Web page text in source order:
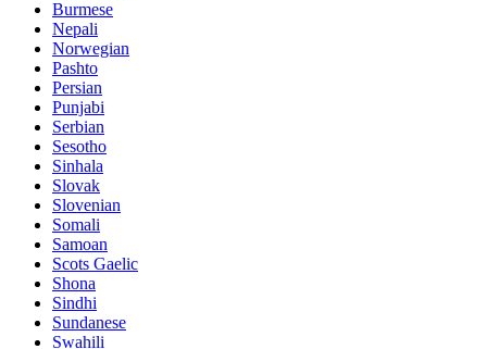
Burmese
Nepali
Norwegian
Pashto
Persian
Punjabi
Serbian
Sesotho
Sinhala
Slovak
Slovenian
Somali
Samoan
Scots Gaelic
Shona
Sindhi
Sundanese
Swahili